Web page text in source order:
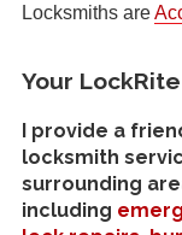
Locksmiths are
Your
I provide a
locksmith
surrounding
including